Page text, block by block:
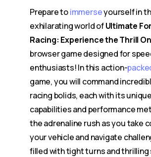
Prepare toimmerseyourself in
exhilarating world ofUltimate
Racing: Experience the Thrill
browser game designed for
enthusiasts! In this action-
game, you will command
racing bolids, each with its unique
capabilities and performance
the adrenaline rush as you take
your vehicle and navigate
filled with tight turns and